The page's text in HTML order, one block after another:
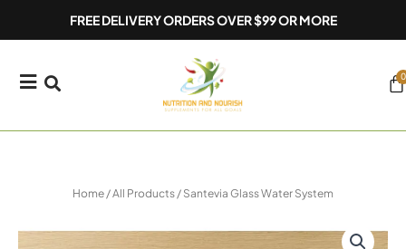
FREE DELIVERY ORDERS OVER $99 OR MORE
0
Home /All Products / Santevia Glass Water System